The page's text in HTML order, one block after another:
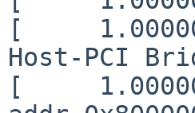
[
Host-PCI
[